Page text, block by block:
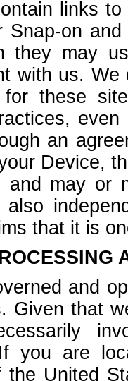
links
on
they may
with us.
these
an
Device,
and may or
also
that it is
and
Given that
you are
the United